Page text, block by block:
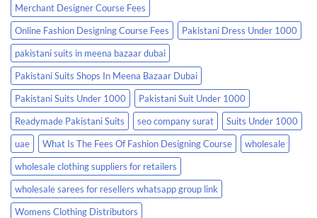
Merchant Designer Course Fees
Online Fashion Designing Course Fees
Pakistani Dress Under 1000
pakistani suits in meena bazaar dubai
Pakistani Suits Shops In Meena Bazaar Dubai
Pakistani Suits Under 1000
Pakistani Suit Under 1000
Readymade Pakistani Suits
seo company surat
Suits Under 1000
uae
What Is The Fees Of Fashion Designing Course
wholesale
wholesale clothing suppliers for retailers
wholesale sarees for resellers whatsapp group link
Womens Clothing Distributors